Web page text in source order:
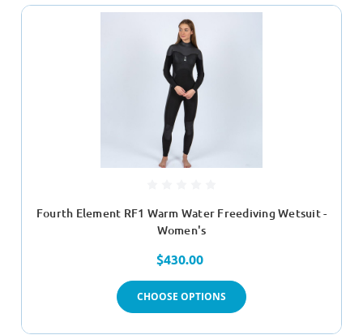
Fourth Element RF1 Warm Water Freediving Wetsuit -
Women's
$430.00
CHOOSE OPTIONS